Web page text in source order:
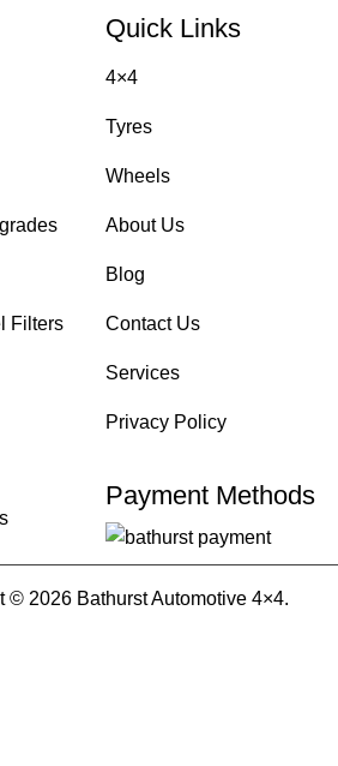
Filters
Quick Links
4×4
Tyres
Wheels
About Us
Blog
Contact Us
Services
Privacy Policy
Payment Methods
© 2026 Bathurst Automotive 4×4.